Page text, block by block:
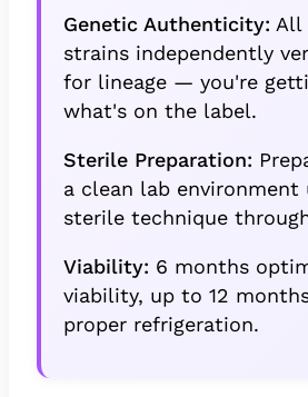
Genetic Authenticity: All
strains independently
for lineage — you're
what's on the label.
Sterile Preparation:
a clean lab environment
sterile technique
Viability: 6 months
viability, up to 12
proper refrigeration.